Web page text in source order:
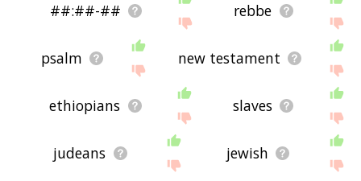
##:##-## rebbe
psalm new testament
ethiopians slaves
judeans jewish